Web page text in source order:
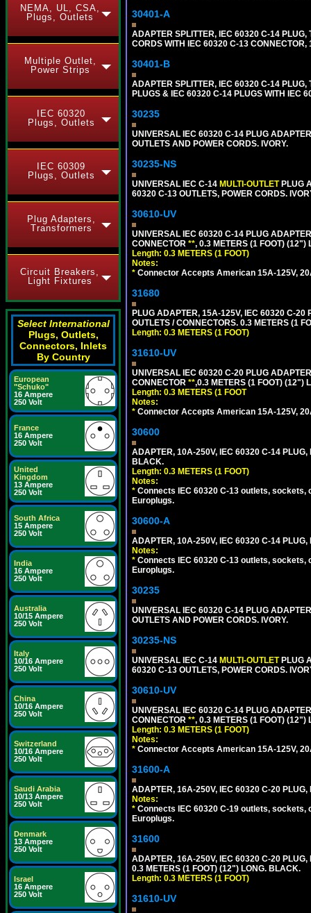
NEMA, UL, CSA,
Plugs, Outlets
Multiple Outlet,
Power Strips
IEC 60320
Plugs, Outlets
IEC 60309
Plugs, Outlets
Plug Adapters,
Transformers
Circuit Breakers,
Light Fixtures
Select International
Plugs, Outlets,
Connectors, Inlets
By Country
European
"Schuko"
16 Ampere
250 Volt
France
16 Ampere
250 Volt
United
Kingdom
13 Ampere
250 Volt
South Africa
15 Ampere
250 Volt
India
16 Ampere
250 Volt
Australia
10/15 Ampere
250 Volt
Italy
10/16 Ampere
250 Volt
China
10/16 Ampere
250 Volt
Switzerland
10/16 Ampere
250 Volt
Saudi Arabia
10/13 Ampere
250 Volt
Denmark
13 Ampere
250 Volt
Israel
16 Ampere
250 Volt
30401-A
ADAPTER SPLITTER, IEC 60320 C-14
CORDS WITH IEC 60320 C-13
30401-B
ADAPTER SPLITTER, IEC 60320 C-14
PLUGS & IEC 60320 C-14 PLUGS WITH IEC
30235
UNIVERSAL IEC 60320 C-14 PLUG
OUTLETS AND POWER CORDS. IVORY.
30235-NS
UNIVERSAL IEC C-14 MULTI-OUTLET PLUG
60320 C-13 OUTLETS, POWER CORDS.
30610-UV
UNIVERSAL IEC 60320 C-14 PLUG
CONNECTOR **, 0.3 METERS (1 FOOT) (12")
Length: 0.3 METERS (1 FOOT)
Notes:
* Connector Accepts American 15A-125V,
31680
PLUG ADAPTER, 15A-125V, IEC 60320 C-20
OUTLETS / CONNECTORS. 0.3 METERS (1
Length: 0.3 METERS (1 FOOT)
31610-UV
UNIVERSAL IEC 60320 C-20 PLUG
CONNECTOR **,0.3 METERS (1 FOOT) (12")
Length: 0.3 METERS (1 FOOT
Notes:
* Connector Accepts American 15A-125V,
30600
ADAPTER, 10A-250V, IEC 60320 C-14
BLACK.
Length: 0.3 METERS (1 FOOT)
Notes:
* Connects IEC 60320 C-13 outlets, sockets,
Europlugs.
30600-A
ADAPTER, 10A-250V, IEC 60320 C-14
Notes:
* Connects IEC 60320 C-13 outlets, sockets,
Europlugs.
30235
UNIVERSAL IEC 60320 C-14 PLUG
OUTLETS AND POWER CORDS. IVORY.
30235-NS
UNIVERSAL IEC C-14 MULTI-OUTLET PLUG
60320 C-13 OUTLETS, POWER CORDS.
30610-UV
UNIVERSAL IEC 60320 C-14 PLUG
CONNECTOR **, 0.3 METERS (1 FOOT) (12")
Length: 0.3 METERS (1 FOOT)
Notes:
* Connector Accepts American 15A-125V,
31600-A
ADAPTER, 16A-250V, IEC 60320 C-20
Notes:
* Connects IEC 60320 C-19 outlets, sockets,
Europlugs.
31600
ADAPTER, 16A-250V, IEC 60320 C-20
0.3 METERS (1 FOOT) (12") LONG. BLACK.
Length: 0.3 METERS (1 FOOT)
31610-UV